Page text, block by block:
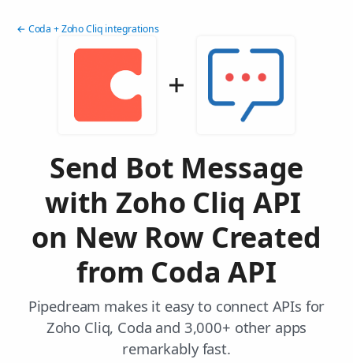
← Coda + Zoho Cliq integrations
Send Bot Message
with Zoho Cliq API
on New Row Created
from Coda API
Pipedream makes it easy to connect APIs for
Zoho Cliq, Coda and 3,000+ other apps
remarkably fast.